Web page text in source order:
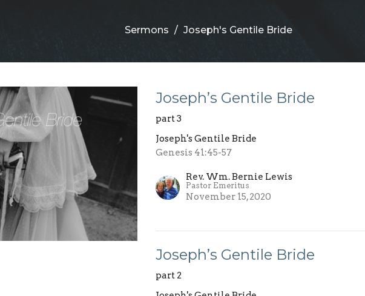
Sermons Joseph's Gentile Bride
Joseph’s Gentile Bride
part 3
Joseph's Gentile Bride
Genesis 41:45-57
Rev. Wm. Bernie Lewis
Pastor Emeritus
November 15, 2020
Joseph’s Gentile Bride
part 2